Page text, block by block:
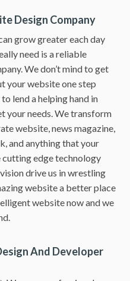
Design Company
grow greater each day
need is a reliable
We don’t mind to get
your website one step
lend a helping hand in
your needs. We transform
website, news magazine,
and anything that your
cutting edge technology
drive us in wrestling
website a better place
website now and we
And Developer